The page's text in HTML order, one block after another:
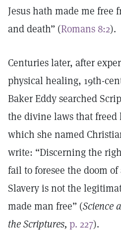
Jesus hath made me free
and death” (Romans 8:2).
Centuries later, after
physical healing, 19th-
Baker Eddy searched
the divine laws that freed
which she named
write: “Discerning the
fail to foresee the doom
Slavery is not the
made man free” (Science
the Scriptures, p. 227).